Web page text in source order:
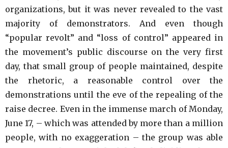
organizations, but it was never revealed to the vast
majority of demonstrators. And even though
“popular revolt” and “loss of control” appeared in
the movement’s public discourse on the very first
day, that small group of people maintained, despite
the rhetoric, a reasonable control over the
demonstrations until the eve of the repealing of the
raise decree. Even in the immense march of Monday,
June 17, – which was attended by more than a million
people, with no exaggeration – the group was able